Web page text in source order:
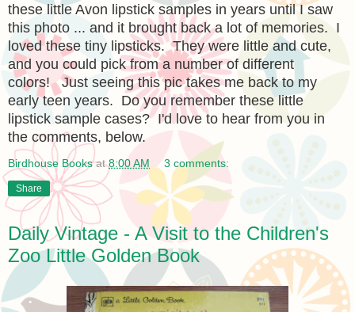
these little Avon lipstick samples in years until I saw
this photo ... and it brought back a lot of memories. I
loved these tiny lipsticks. They were little and cute,
and you could pick from a number of different
colors! Just seeing this pic takes me back to my
early teen years. Do you remember these little
lipstick sample cases? I'd love to hear from you in
the comments, below.
Birdhouse Books at8:00 AM 3 comments:
Share
Daily Vintage - A Visit to the Children's
Zoo Little Golden Book